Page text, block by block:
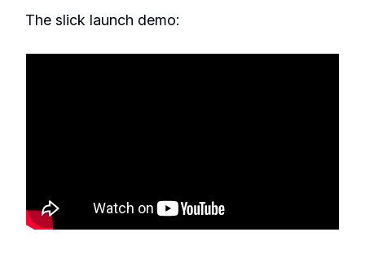
The slick launch demo: